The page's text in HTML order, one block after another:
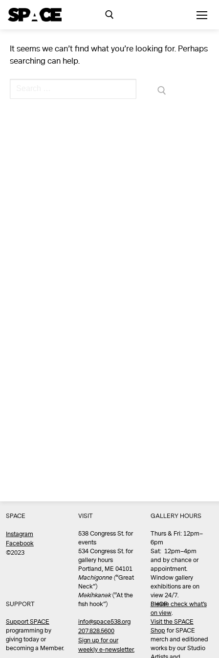
Exhibitions
Events
Skip
Search for:
It seems we can’t find what you’re looking for. Perhaps
searching can help.
for:
SPACE
Instagram
Facebook
©2023
SUPPORT
Support SPACE
programming by
giving today or
becoming a Member.
VISIT
538 Congress St. for
events
534 Congress St. for
gallery hours
Portland, ME 04101
Machigonne (“Great
Neck”)
Məkíhkanək(“At the
fish hook”)
info@space538.org
207.828.5600
Sign up for our
weekly e-newsletter.
GALLERY HOURS
Thurs & Fri: 12pm–
6pm
Sat: 12pm–4pm
and by chance or
appointment.
Window gallery
exhibitions are on
view 24/7.
Please check what’s
on view.
SHOP
Visit the SPACE
Shop for SPACE
merch and editioned
works by our Studio